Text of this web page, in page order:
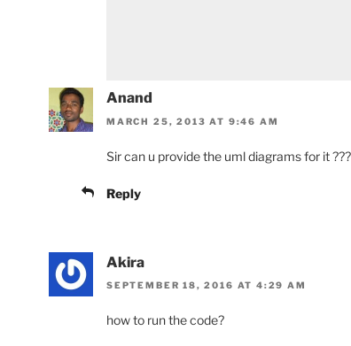
Anand
MARCH 25, 2013 AT 9:46 AM
Sir can u provide the uml diagrams for it ???
Reply
Akira
SEPTEMBER 18, 2016 AT 4:29 AM
how to run the code?